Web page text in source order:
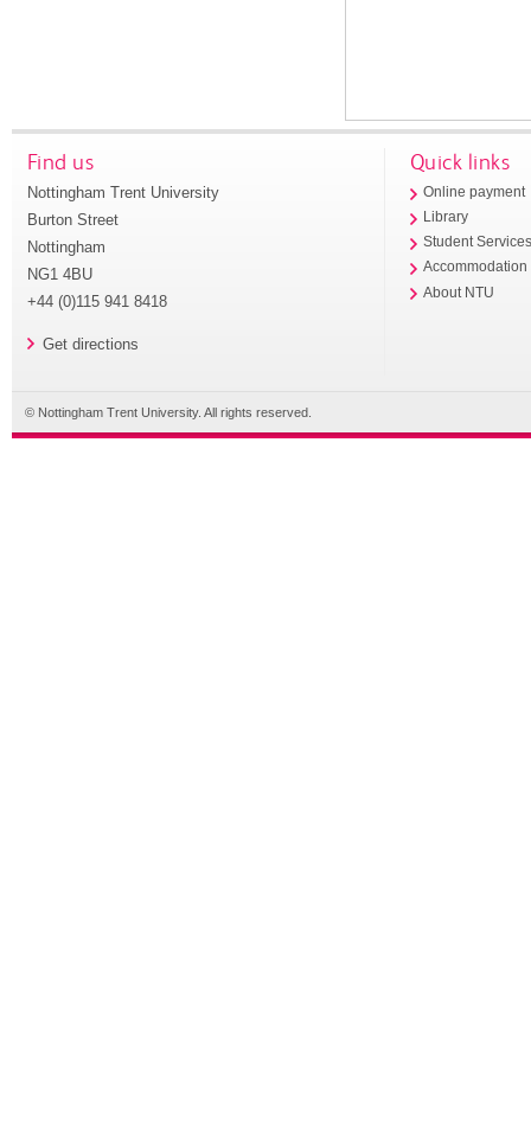
Find us
Nottingham Trent University
Burton Street
Nottingham
NG1 4BU
+44 (0)115 941 8418
Get directions
Quick links
Online payment
Library
Student
Accommodation
About NTU
© Nottingham Trent University. All rights reserved.